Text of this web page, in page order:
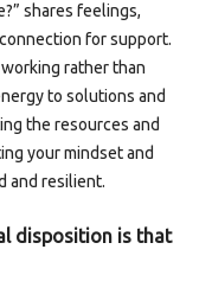
shares feelings,
for support.
rather than
to solutions and
the resources and
your mindset and
and resilient.
disposition is that